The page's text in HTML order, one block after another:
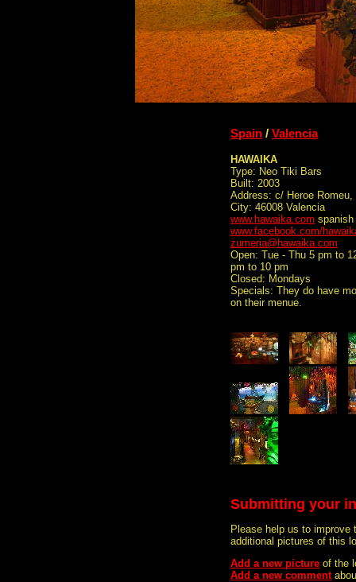
Spain / Valencia
HAWAIKA
Type: Neo Tiki Bars
Built: 2003
Address: c/ Heroe Romeu,
City: 46008 Valencia
www.hawaika.com spanish
www.facebook.com/
zumeria@hawaika.com
Open: Tue - Thu 5 pm to
pm to 10 pm
Closed: Mondays
Specials: They do have
on their menue.
Submitting your
Please help us to improve
additional pictures of this
Add a new picture of the
Add a new comment